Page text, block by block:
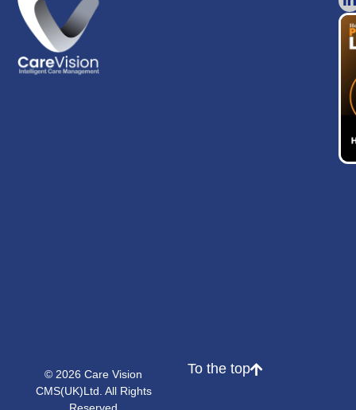
© 2026 Care Vision
CMS(UK)Ltd. All Rights
To the top